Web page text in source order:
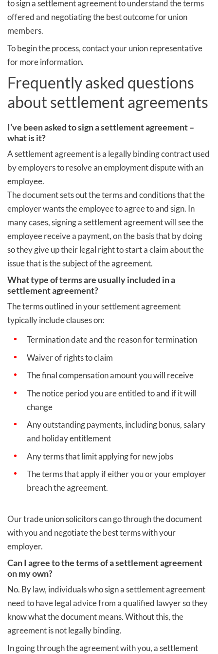
to sign a settlement agreement to understand the terms
offered and negotiating the best outcome for union
members.
To begin the process, contact your union representative
for more information.
Frequently asked questions
about settlement agreements
I’ve been asked to sign a settlement agreement –
what is it?
A settlement agreement is a legally binding contract used
by employers to resolve an employment dispute with an
employee.
The document sets out the terms and conditions that the
employer wants the employee to agree to and sign. In
many cases, signing a settlement agreement will see the
employee receive a payment, on the basis that by doing
so they give up their legal right to start a claim about the
issue that is the subject of the agreement.
What type of terms are usually included in a
settlement agreement?
The terms outlined in your settlement agreement
typically include clauses on:
Termination date and the reason for termination
Waiver of rights to claim
The final compensation amount you will receive
The notice period you are entitled to and if it will
change
Any outstanding payments, including bonus, salary
and holiday entitlement
Any terms that limit applying for new jobs
The terms that apply if either you or your employer
breach the agreement.
Our trade union solicitors can go through the document
with you and negotiate the best terms with your
employer.
Can I agree to the terms of a settlement agreement
on my own?
No. By law, individuals who sign a settlement agreement
need to have legal advice from a qualified lawyer so they
know what the document means. Without this, the
agreement is not legally binding.
In going through the agreement with you, a settlement